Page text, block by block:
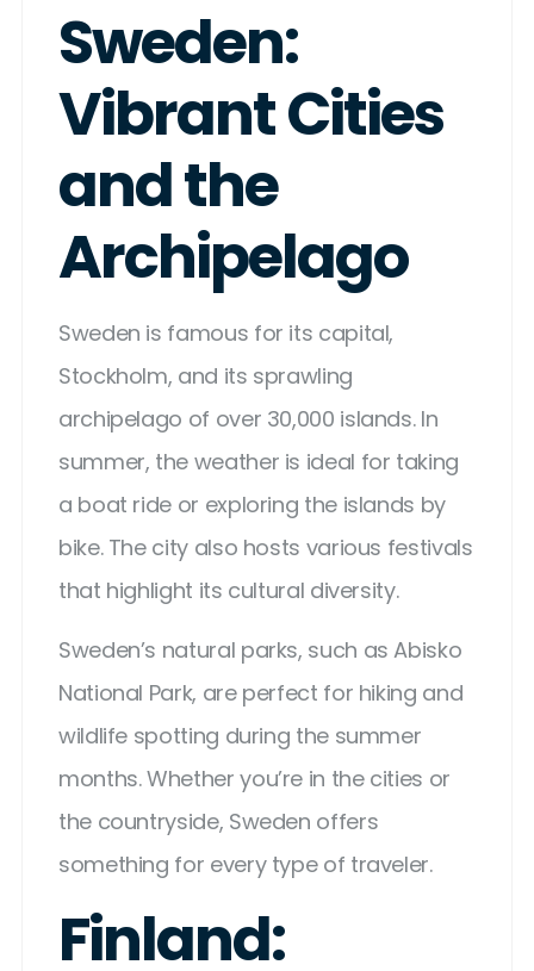
Sweden:
Vibrant Cities
and the
Archipelago
Sweden is famous for its capital,
Stockholm, and its sprawling
archipelago of over 30,000 islands. In
summer, the weather is ideal for taking
a boat ride or exploring the islands by
bike. The city also hosts various festivals
that highlight its cultural diversity.
Sweden’s natural parks, such as Abisko
National Park, are perfect for hiking and
wildlife spotting during the summer
months. Whether you’re in the cities or
the countryside, Sweden offers
something for every type of traveler.
Finland: